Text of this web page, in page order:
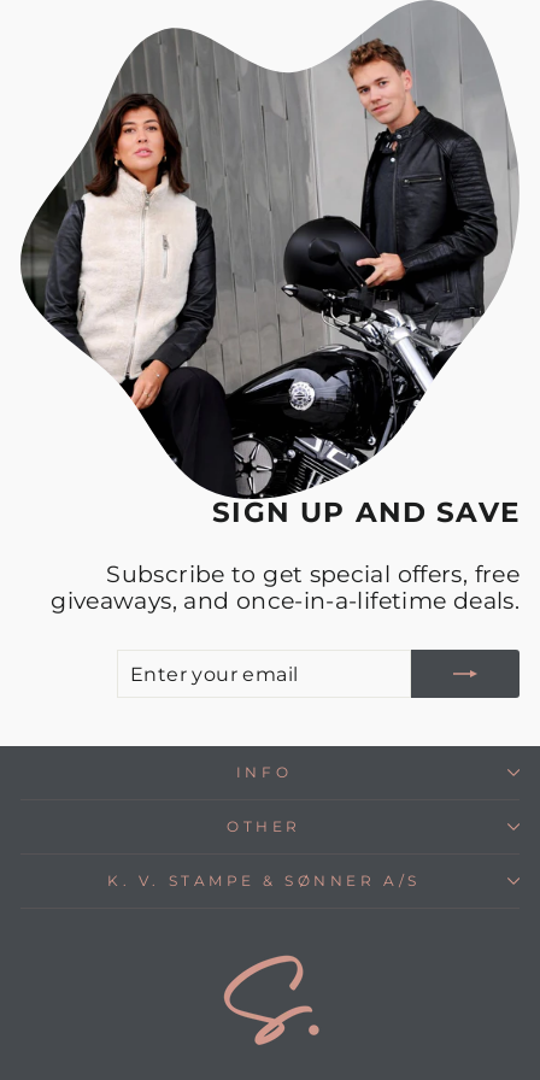
SIGN UP AND SAVE
Subscribe to get special offers, free
giveaways, and once-in-a-lifetime deals.
INFO
OTHER
K. V. STAMPE & SØNNER A/S